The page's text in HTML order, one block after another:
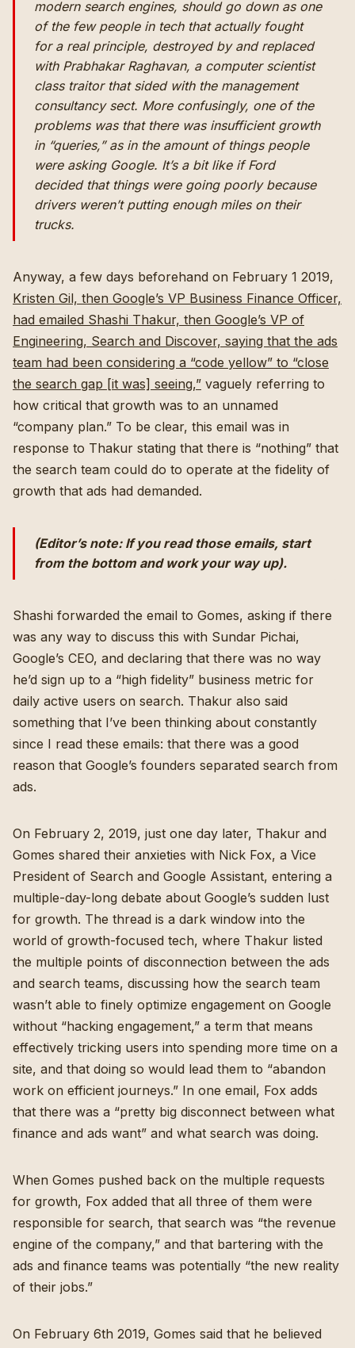
modern search engines, should go down as one
of the few people in tech that actually fought
for a real principle, destroyed by and replaced
with Prabhakar Raghavan, a computer scientist
class traitor that sided with the management
consultancy sect. More confusingly, one of the
problems was that there was insufficient growth
in “queries,” as in the amount of things people
were asking Google. It’s a bit like if Ford
decided that things were going poorly because
drivers weren’t putting enough miles on their
trucks.
Anyway, a few days beforehand on February 1 2019,
Kristen Gil, then Google’s VP Business Finance Officer,
had emailed Shashi Thakur, then Google’s VP of
Engineering, Search and Discover, saying that the ads
team had been considering a “code yellow” to “close
the search gap [it was] seeing,” vaguely referring to
how critical that growth was to an unnamed
“company plan.” To be clear, this email was in
response to Thakur stating that there is “nothing” that
the search team could do to operate at the fidelity of
growth that ads had demanded.
(Editor’s note: If you read those emails, start
from the bottom and work your way up).
Shashi forwarded the email to Gomes, asking if there
was any way to discuss this with Sundar Pichai,
Google’s CEO, and declaring that there was no way
he’d sign up to a “high fidelity” business metric for
daily active users on search. Thakur also said
something that I’ve been thinking about constantly
since I read these emails: that there was a good
reason that Google’s founders separated search from
ads.
On February 2, 2019, just one day later, Thakur and
Gomes shared their anxieties with Nick Fox, a Vice
President of Search and Google Assistant, entering a
multiple-day-long debate about Google’s sudden lust
for growth. The thread is a dark window into the
world of growth-focused tech, where Thakur listed
the multiple points of disconnection between the ads
and search teams, discussing how the search team
wasn’t able to finely optimize engagement on Google
without “hacking engagement,” a term that means
effectively tricking users into spending more time on a
site, and that doing so would lead them to “abandon
work on efficient journeys.” In one email, Fox adds
that there was a “pretty big disconnect between what
finance and ads want” and what search was doing.
When Gomes pushed back on the multiple requests
for growth, Fox added that all three of them were
responsible for search, that search was “the revenue
engine of the company,” and that bartering with the
ads and finance teams was potentially “the new reality
of their jobs.”
On February 6th 2019, Gomes said that he believed